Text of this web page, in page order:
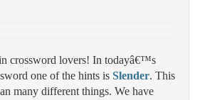
crossword lovers! In todayâ€™s
one of the hints is Slender. This
many different things. We have